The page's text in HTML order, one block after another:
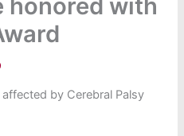
honored with
by Cerebral Palsy